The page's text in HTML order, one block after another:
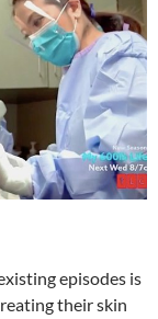
episodes is
their skin